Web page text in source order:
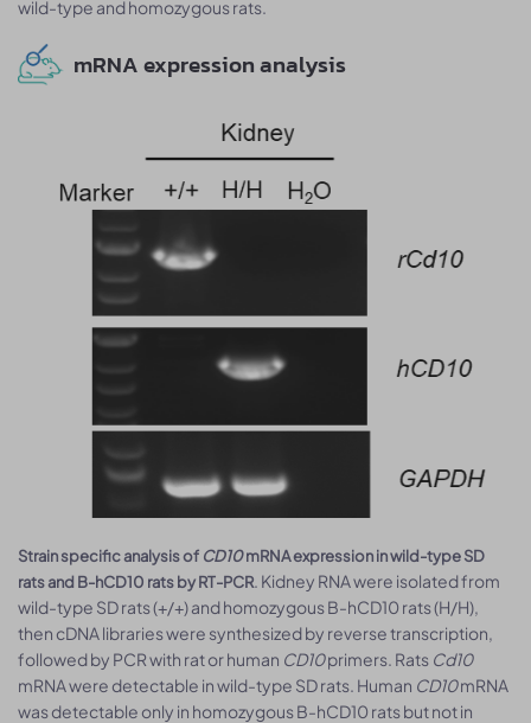
wild-type and homozygous rats.
mRNA expression analysis
Strain specific analysis of CD10mRNA expression in wild-type SD
rats and B-hCD10 rats by RT-PCR. Kidney RNA were isolated from
wild-type SD rats (+/+) and homozygous B-hCD10 rats (H/H),
then cDNA libraries were synthesized by reverse transcription,
followed by PCR with rat or human CD10primers. Rats Cd10
mRNA were detectable in wild-type SD rats. Human CD10mRNA
was detectable only in homozygous B-hCD10 rats but not in